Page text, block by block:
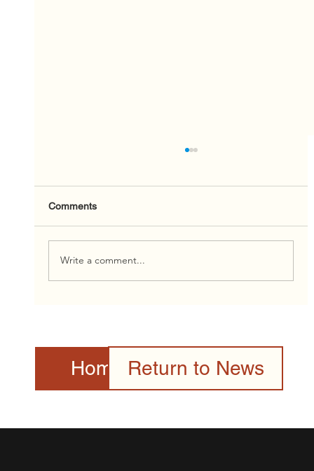
Comments
Write a comment...
Home PageReturn to News